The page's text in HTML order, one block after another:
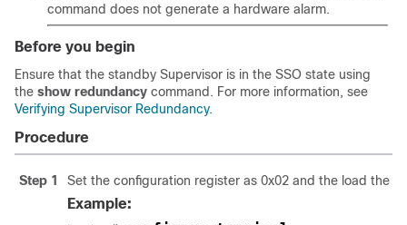
command does not generate a hardware alarm.
Before you begin
Ensure that the standby Supervisor is in the SSO state using
the show redundancy command. For more information, see
Verifying Supervisor Redundancy.
Procedure
Step 1 Set the configuration register as 0x02 and the load the
Example: